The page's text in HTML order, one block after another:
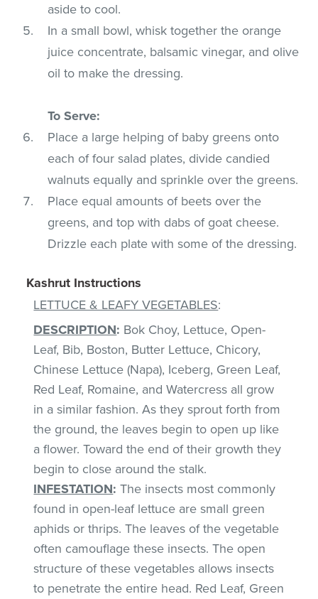
aside to cool.
In a small bowl, whisk together the orange
juice concentrate, balsamic vinegar, and olive
oil to make the dressing.
To Serve:
Place a large helping of baby greens onto
each of four salad plates, divide candied
walnuts equally and sprinkle over the greens.
Place equal amounts of beets over the
greens, and top with dabs of goat cheese.
Drizzle each plate with some of the dressing.
Kashrut Instructions
LETTUCE & LEAFY VEGETABLES:
DESCRIPTION: Bok Choy, Lettuce, Open-
Leaf, Bib, Boston, Butter Lettuce, Chicory,
Chinese Lettuce (Napa), Iceberg, Green Leaf,
Red Leaf, Romaine, and Watercress all grow
in a similar fashion. As they sprout forth from
the ground, the leaves begin to open up like
a flower. Toward the end of their growth they
begin to close around the stalk.
INFESTATION: The insects most commonly
found in open-leaf lettuce are small green
aphids or thrips. The leaves of the vegetable
often camouflage these insects. The open
structure of these vegetables allows insects
to penetrate the entire head. Red Leaf, Green